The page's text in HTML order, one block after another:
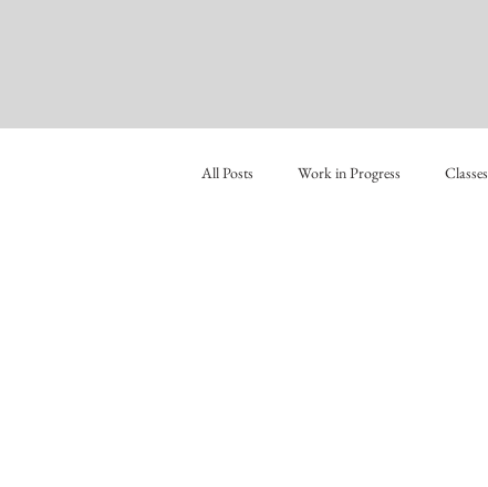
All Posts Work in Progress Classes